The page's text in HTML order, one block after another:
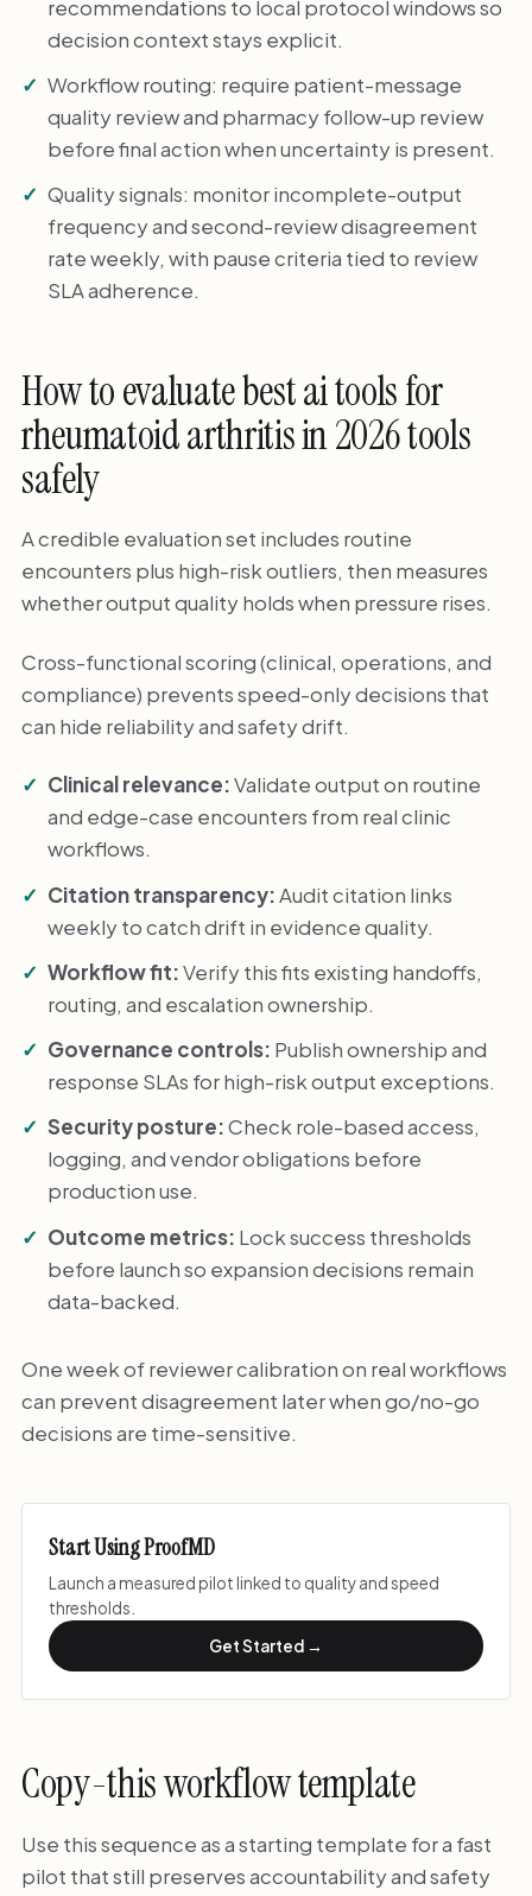
recommendations to local protocol windows so
decision context stays explicit.
Workflow routing: require patient-message
quality review and pharmacy follow-up review
before final action when uncertainty is present.
Quality signals: monitor incomplete-output
frequency and second-review disagreement
rate weekly, with pause criteria tied to review
SLA adherence.
How to evaluate best ai tools for
rheumatoid arthritis in 2026 tools
safely
A credible evaluation set includes routine
encounters plus high-risk outliers, then measures
whether output quality holds when pressure rises.
Cross-functional scoring (clinical, operations, and
compliance) prevents speed-only decisions that
can hide reliability and safety drift.
Clinical relevance:Validate output on routine
and edge-case encounters from real clinic
workflows.
Citation transparency:Audit citation links
weekly to catch drift in evidence quality.
Workflow fit:Verify this fits existing handoffs,
routing, and escalation ownership.
Governance controls: Publish ownership and
response SLAs for high-risk output exceptions.
Security posture:Check role-based access,
logging, and vendor obligations before
production use.
Outcome metrics: Lock success thresholds
before launch so expansion decisions remain
data-backed.
One week of reviewer calibration on real workflows
can prevent disagreement later when go/no-go
decisions are time-sensitive.
Start Using ProofMD
Launch a measured pilot linked to quality and speed
thresholds.
Get Started →
Copy-this workflow template
Use this sequence as a starting template for a fast
pilot that still preserves accountability and safety